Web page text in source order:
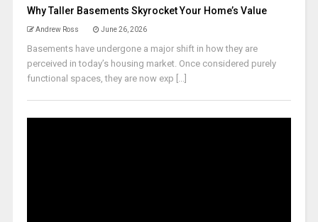
Why Taller Basements Skyrocket Your Home’s Value
Andrew Ross June 26, 2026
Basements have undergone a major shift in how they are
perceived in today’s housing market. Once considered purely
functional spaces, they are now exp [...]